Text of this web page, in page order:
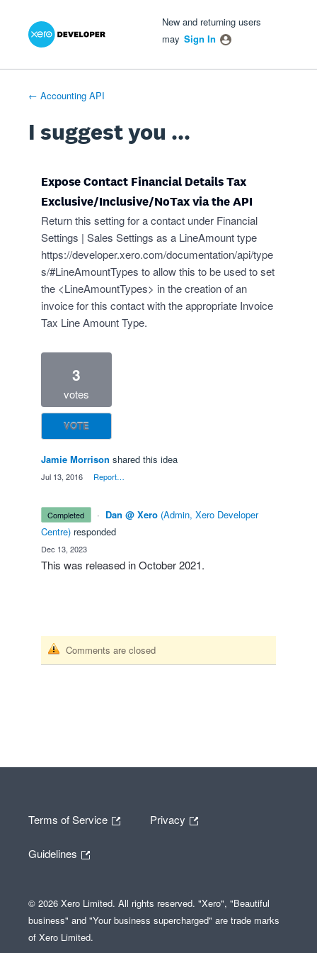
Skip
New and returning users
may Sign In
← Accounting API
I suggest you ...
Expose Contact Financial Details Tax
Exclusive/Inclusive/NoTax via the API
Return this setting for a contact under Financial
Settings | Sales Settings as a LineAmount type
https://developer.xero.com/documentation/api/type
s/#LineAmountTypes to allow this to be used to set
the <LineAmountTypes> in the creation of an
invoice for this contact with the appropriate Invoice
Tax Line Amount Type.
3
votes
VOTE
Jamie Morrison shared this idea
Jul 13, 2016 Report…
completed · Dan @ Xero (Admin, Xero Developer
Centre) responded
Dec 13, 2023
This was released inOctober 2021.
Comments are closed
Terms of Service Privacy
Guidelines
© 2026 Xero Limited. All rights reserved. "Xero", "Beautiful
business" and "Your business supercharged" are trade marks
of Xero Limited.